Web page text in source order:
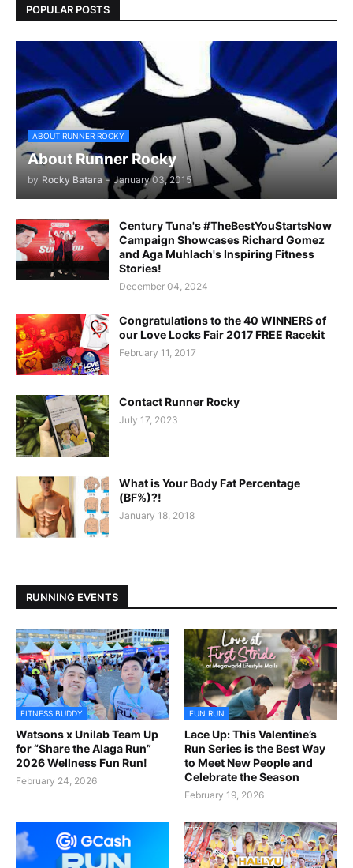
POPULAR POSTS
ABOUT RUNNER ROCKY
About Runner Rocky
by Rocky Batara - January 03, 2015
Century Tuna's #TheBestYouStartsNow
Campaign Showcases Richard Gomez
and Aga Muhlach's Inspiring Fitness
Stories!
December 04, 2024
Congratulations to the 40 WINNERS of
our Love Locks Fair 2017 FREE Racekit
February 11, 2017
Contact Runner Rocky
July 17, 2023
What is Your Body Fat Percentage
(BF%)?!
January 18, 2018
RUNNING EVENTS
FITNESS BUDDY
Watsons x Unilab Team Up
for “Share the Alaga Run”
2026 Wellness Fun Run!
February 24, 2026
FUN RUN
Lace Up: This Valentine’s
Run Series is the Best Way
to Meet New People and
Celebrate the Season
February 19, 2026